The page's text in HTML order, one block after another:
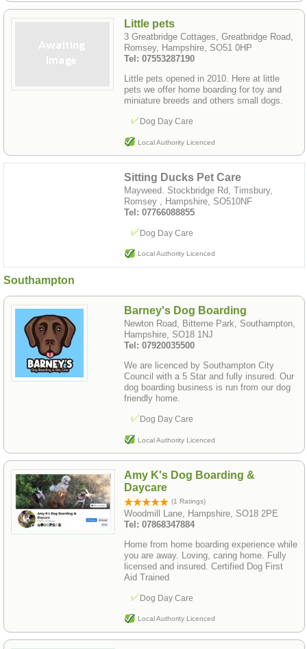
Little pets
3 Greatbridge Cottages, Greatbridge Road,
Romsey, Hampshire, SO51 0HP
Tel: 07553287190
Little pets opened in 2010. Here at little
pets we offer home boarding for toy and
miniature breeds and others small dogs.
Dog Day Care
Local Authority Licenced
Sitting Ducks Pet Care
Mayweed. Stockbridge Rd, Timsbury,
Romsey , Hampshire, SO510NF
Tel: 07766088855
Dog Day Care
Local Authority Licenced
Southampton
Barney's Dog Boarding
Newton Road, Bitterne Park, Southampton,
Hampshire, SO18 1NJ
Tel: 07920035500
We are licenced by Southampton City
Council with a 5 Star and fully insured. Our
dog boarding business is run from our dog
friendly home.
Dog Day Care
Local Authority Licenced
Amy K's Dog Boarding &
Daycare
(1 Ratings)
Woodmill Lane, Hampshire, SO18 2PE
Tel: 07868347884
Home from home boarding experience while
you are away. Loving, caring home. Fully
licensed and insured. Certified Dog First
Aid Trained
Dog Day Care
Local Authority Licenced